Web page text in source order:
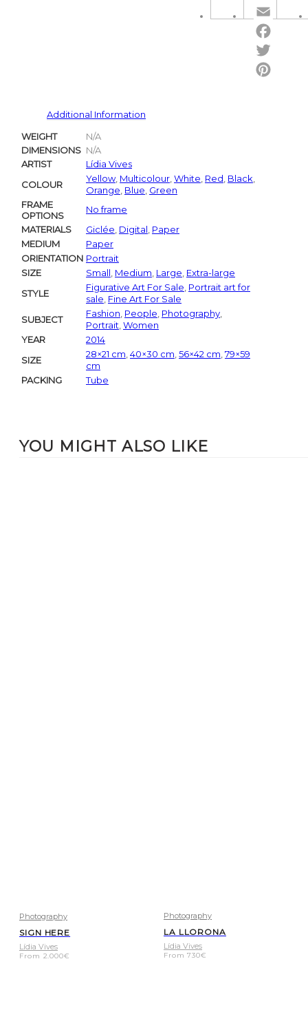
Additional Information
WEIGHT
N/A
DIMENSIONS N/A
ARTIST
Lídia Vives
COLOUR
Yellow, Multicolour White Red Black
Orange Blue Green
FRAME
OPTIONS
No frame
MATERIALS
Giclée Digital Paper
MEDIUM
Paper
ORIENTATION Portrait
SIZE
Small Medium Large Extra-large
STYLE
Figurative Art For Sale Portrait art for
sale Fine Art For Sale
SUBJECT
Fashion People Photography
Portrait Women
YEAR
2014
SIZE
28×21 cm 40×30 cm 56×42 cm 79×59
cm
PACKING
Tube
YOU MIGHT ALSO LIKE
Photography
SIGN HERE
Lídia Vives
From 2.000€
Photography
LA LLORONA
Lídia Vives
From730€